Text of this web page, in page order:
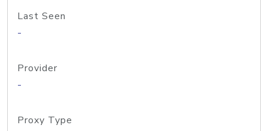
Last Seen
-
Provider
-
Proxy Type